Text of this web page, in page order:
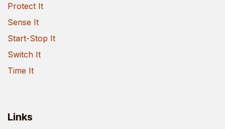
Protect It
Sense It
Start-Stop It
Switch It
Time It
Links